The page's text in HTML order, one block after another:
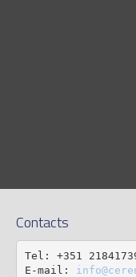
Contacts
Tel: +351
E-mail: